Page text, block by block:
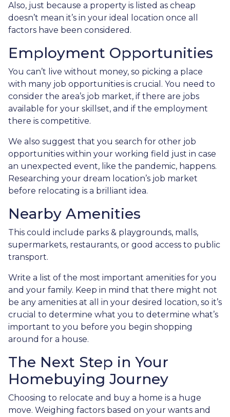
Also, just because a property is listed as cheap
doesn’t mean it’s in your ideal location once all
factors have been considered.
Employment Opportunities
You can’t live without money, so picking a place
with many job opportunities is crucial. You need to
consider the area’s job market, if there are jobs
available for your skillset, and if the employment
there is competitive.
We also suggest that you search for other job
opportunities within your working field just in case
an unexpected event, like the pandemic, happens.
Researching your dream location’s job market
before relocating is a brilliant idea.
Nearby Amenities
This could include parks & playgrounds, malls,
supermarkets, restaurants, or good access to public
transport.
Write a list of the most important amenities for you
and your family. Keep in mind that there might not
be any amenities at all in your desired location, so it’s
crucial to determine what you to determine what’s
important to you before you begin shopping
around for a house.
The Next Step in Your
Homebuying Journey
Choosing to relocate and buy a home is a huge
move. Weighing factors based on your wants and